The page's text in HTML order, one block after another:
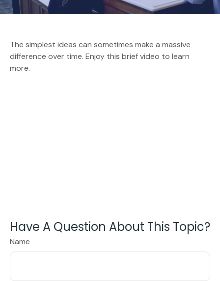
The simplest ideas can sometimes make a massive
difference over time. Enjoy this brief video to learn
more.
Have A Question About This Topic?
Name